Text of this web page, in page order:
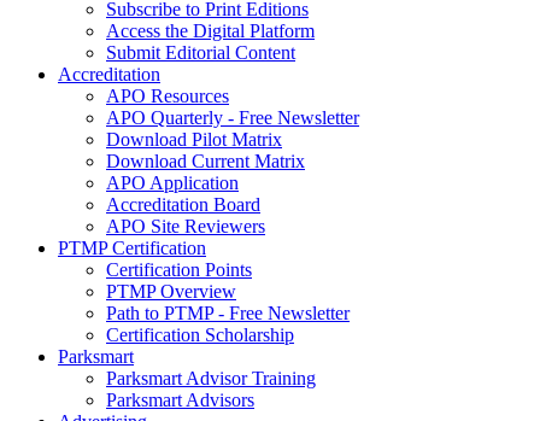
Subscribe to Print Editions
Access the Digital Platform
Submit Editorial Content
Accreditation
APO Resources
APO Quarterly - Free Newsletter
Download Pilot Matrix
Download Current Matrix
APO Application
Accreditation Board
APO Site Reviewers
PTMP Certification
Certification Points
PTMP Overview
Path to PTMP - Free Newsletter
Certification Scholarship
Parksmart
Parksmart Advisor Training
Parksmart Advisors